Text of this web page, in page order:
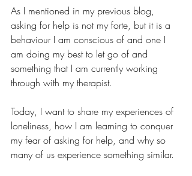
As I mentioned in my previous blog,
asking for help is not my forte, but it is a
behaviour I am conscious of and one I
am doing my best to let go of and
something that I am currently working
through with my therapist.
Today, I want to share my experiences of
loneliness, how I am learning to conquer
my fear of asking for help, and why so
many of us experience something similar.